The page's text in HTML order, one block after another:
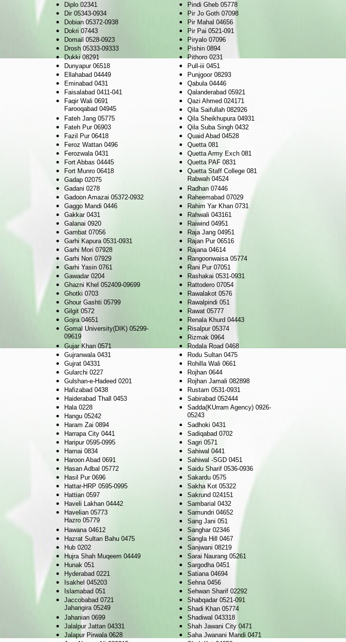
Diplo 02341
Dir 05343-0934
Dobian 05372-0938
Dokri 07443
Domail 0528-0923
Drosh 05333-09333
Dukki 08291
Dunyapur 06518
Ellahabad 04449
Eminabad 0431
Faisalabad 0411-041
Faqir Wali 0691
Farooqabad 04945
Fateh Jang 05775
Fateh Pur 06903
Fazil Pur 06418
Feroz Wattan 0496
Ferozwala 0431
Fort Abbas 04445
Fort Munro 06418
Gadap 02075
Gadani 0278
Gadoon Amazai 05372-0932
Gaggo Mandi 0446
Gakkar 0431
Galanai 0920
Gambat 07056
Garhi Kapura 0531-0931
Garhi Mori 07928
Garhi Nori 07929
Garhi Yasin 0761
Gawadar 0204
Ghazni Khel 052409-09699
Ghotki 0703
Ghour Gashti 05799
Gilgit 0572
Gojra 04651
Gomal University(DIK) 05299-
09619
Gujar Khan 0571
Gujranwala 0431
Gujrat 04331
Gularchi 0227
Gulshan-e-Hadeed 0201
Hafizabad 0438
Haiderabad Thall 0453
Hala 0228
Hangu 05242
Haram Zai 0894
Harrapa City 0441
Haripur 0595-0995
Harnai 0834
Haroon Abad 0691
Hasan Adbal 05772
Hasil Pur 0696
Hattar-HRP 0595-0995
Hattian 0597
Haveli Lakhan 04442
Havelian 05773
Hazro 05779
Hawana 04612
Hazrat Sultan Bahu 0475
Hub 0202
Hujra Shah Muqeem 04449
Hunak 051
Hyderabad 0221
Isakhel 045203
Islamabad 051
Jaccobabad 0721
Jahangira 05249
Jahanian 0699
Jalalpur Jattan 04331
Jalapur Pirwala 0628
Pindi Gheb 05778
Pir Jo Goth 07098
Pir Mahal 04656
Pir Pai 0521-091
Piryalo 07096
Pishin 0894
Pithoro 0231
Pull-iii 0451
Punjgoor 08293
Qabula 04446
Qalanderabad 05921
Qazi Ahmed 024171
Qila Saifullah 082926
Qila Sheikhupura 04931
Qila Suba Singh 0432
Quaid Abad 04528
Quetta 081
Quetta Army Exch 081
Quetta PAF 0831
Quetta Staff College 081
Rabwah 04524
Radhan 07446
Raheemabad 07029
Rahim Yar Khan 0731
Rahwali 043161
Raiwind 04951
Raja Jang 04951
Rajan Pur 06516
Rajana 04614
Rangoonwaisa 05774
Rani Pur 07051
Rashakai 0531-0931
Rattodero 07054
Rawalakot 0576
Rawalpindi 051
Rawat 05777
Renala Khurd 04443
Risalpur 05374
Rizmak 0964
Rodala Road 0468
Rodu Sultan 0475
Rohilla Wali 0661
Rojhan 0644
Rojhan Jamali 082898
Rustam 0531-0931
Sabirabad 052444
Sadda(KUrram Agency) 0926-
05243
Sadhoki 0431
Sadiqabad 0702
Sagri 0571
Sahiwal 0441
Sahiwal -SGD 0451
Saidu Sharif 0536-0936
Sakardu 0575
Sakha Kot 05322
Sakrund 024151
Sambarial 0432
Samundri 04652
Sang Jani 051
Sanghar 02346
Sangla Hill 0467
Sanjwani 08219
Sarai Naurang 05261
Sargodha 0451
Satiana 04694
Sehna 0456
Sehwan Sharif 02292
Shabqadar 0521-091
Shadi Khan 05774
Shadiwal 043318
Shah Jawani City 0471
Saha Jwanani Mandi 0471